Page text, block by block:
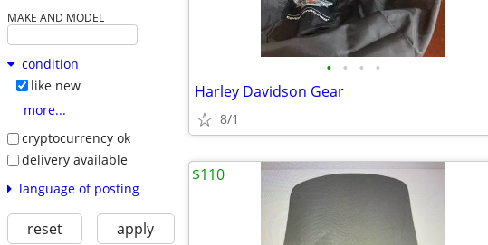
MAKE AND MODEL
condition
like new
more...
cryptocurrency ok
delivery available
language of posting
reset apply
• • • •
Harley Davidson Gear
8/1
$110